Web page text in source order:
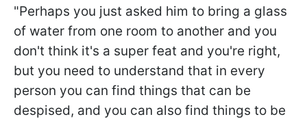
"Perhaps you just asked him to bring a glass
of water from one room to another and you
don't think it's a super feat and you're right,
but you need to understand that in every
person you can find things that can be
despised, and you can also find things to be